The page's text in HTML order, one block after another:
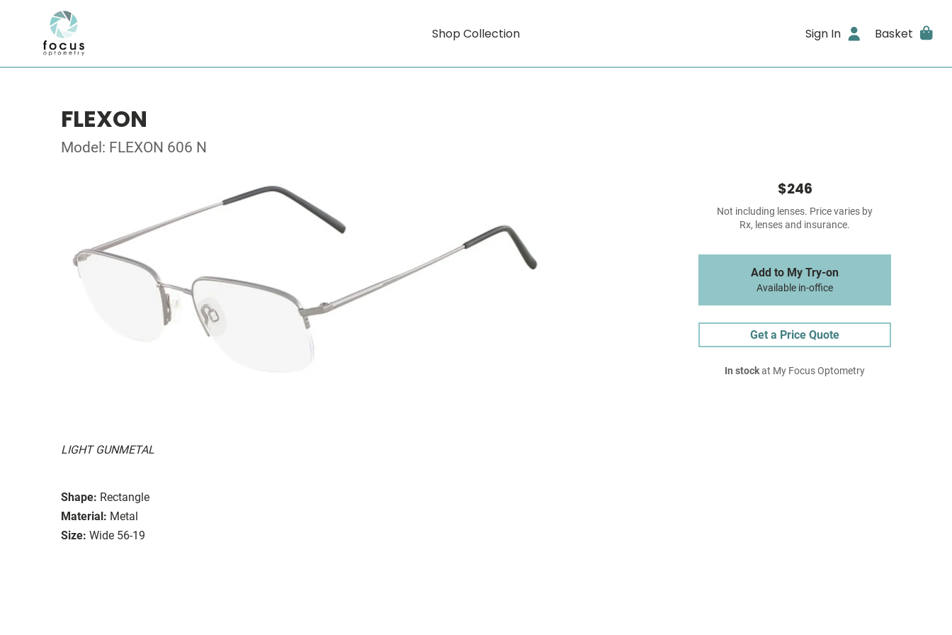
Shop Collection Sign In Basket
FLEXON
Model: FLEXON 606 N
LIGHT GUNMETAL
Shape: Rectangle
Material: Metal
Size: Wide 56-19
$246
Not including lenses. Price varies by
Rx, lenses and insurance.
Add to My Try-on
Available in-office
Get a Price Quote
In stockat My Focus Optometry